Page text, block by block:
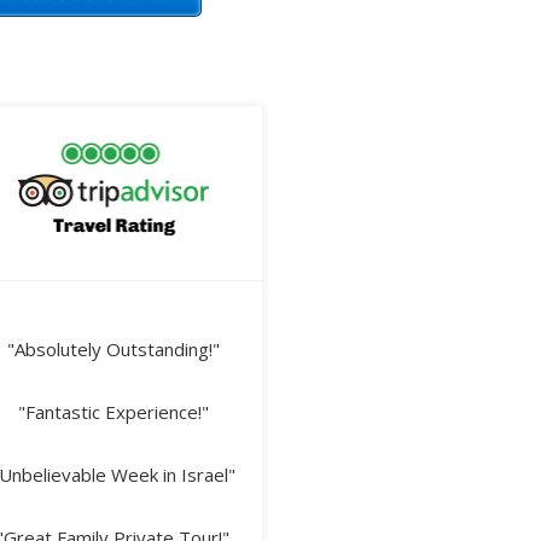
"Absolutely Outstanding!"
"Fantastic Experience!"
Week in Israel"